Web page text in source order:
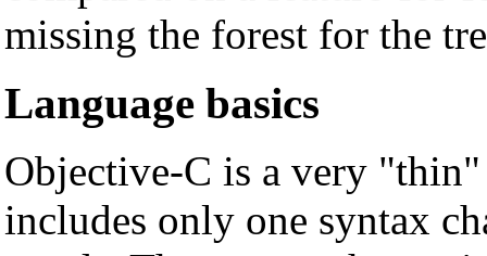
missing the forest for the
Language basics
Objective-C is a very
includes only one syntax